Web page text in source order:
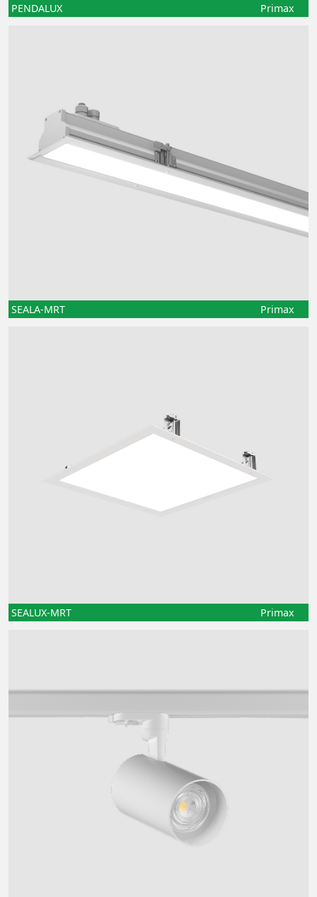
PENDALUX Primax
SEALA-MRT Primax
SEALUX-MRT Primax